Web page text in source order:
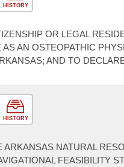
HISTORY
OR LEGAL
AN OSTEOPATHIC
AND TO
HISTORY
ARKANSAS NATURAL
FEASIBILITY